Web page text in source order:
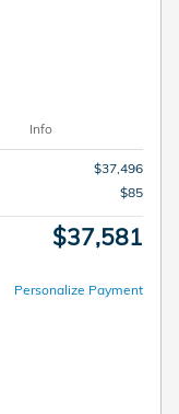
Info
$37,496
$85
$37,581
Personalize Payment